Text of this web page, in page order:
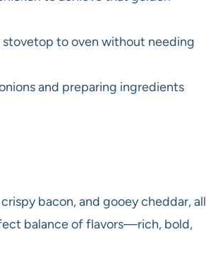
stovetop to oven without needing
and preparing ingredients
bacon, and gooey cheddar, all
balance of flavors—rich, bold,